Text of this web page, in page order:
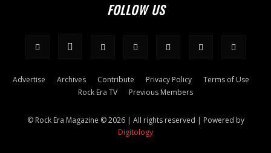
FOLLOW US
Advertise Archives Contribute Privacy Policy
Terms of Use
Rock Era TV
Previous Members
© Rock Era Magazine © 2026 | All rights reserved | Powered by
Digitology